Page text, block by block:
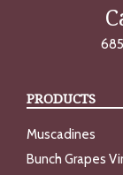
PRODUCTS
Muscadines
Bunch Grapes